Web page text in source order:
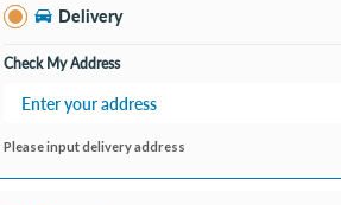
Burton MI
Open until 9:00PM
Delivery
Check My Address
Please input delivery address